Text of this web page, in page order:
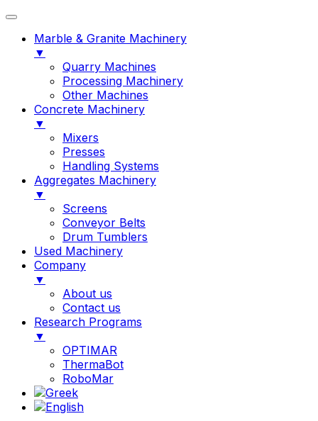
Marble & Granite Machinery
▼
Quarry Machines
Processing Machinery
Other Machines
Concrete Machinery
▼
Mixers
Presses
Handling Systems
Aggregates Machinery
▼
Screens
Conveyor Belts
Drum Tumblers
Used Machinery
Company
▼
About us
Contact us
Research Programs
▼
OPTIMAR
ThermaBot
RoboMar